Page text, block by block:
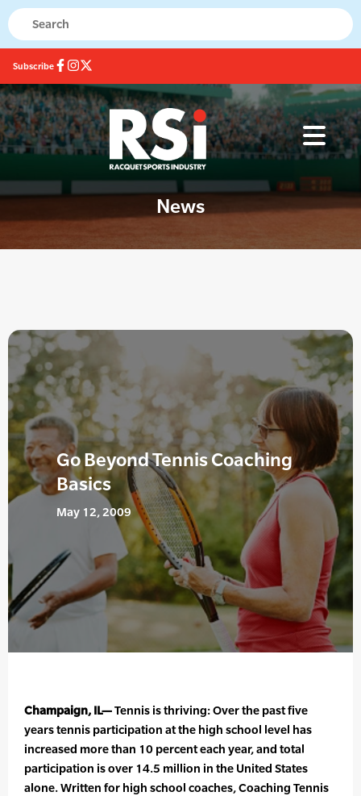
Subscribe
News
Go Beyond Tennis Coaching
Basics
May 12, 2009
Champaign, IL—Tennis is thriving: Over the past five
years tennis participation at the high school level has
increased more than 10 percent each year, and total
participation is over 14.5 million in the United States
alone. Written for high school coaches, Coaching Tennis